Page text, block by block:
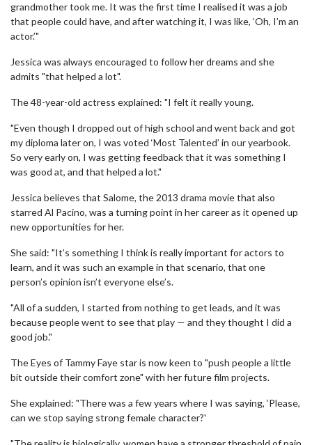
grandmother took me. It was the first time I realised it was a job
that people could have, and after watching it, I was like, ‘Oh, I’m an
actor.’"
Jessica was always encouraged to follow her dreams and she
admits "that helped a lot".
The 48-year-old actress explained: "I felt it really young.
"Even though I dropped out of high school and went back and got
my diploma later on, I was voted ‘Most Talented’ in our yearbook.
So very early on, I was getting feedback that it was something I
was good at, and that helped a lot."
Jessica believes that Salome, the 2013 drama movie that also
starred Al Pacino, was a turning point in her career as it opened up
new opportunities for her.
She said: "It’s something I think is really important for actors to
learn, and it was such an example in that scenario, that one
person’s opinion isn’t everyone else’s.
"All of a sudden, I started from nothing to get leads, and it was
because people went to see that play — and they thought I did a
good job."
The Eyes of Tammy Faye star is now keen to "push people a little
bit outside their comfort zone" with her future film projects.
She explained: "There was a few years where I was saying, ‘Please,
can we stop saying strong female character?'